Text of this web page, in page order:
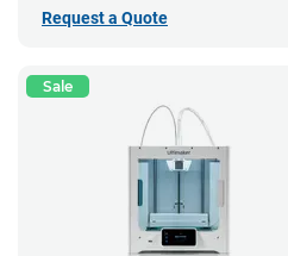
Request a Quote
Sale